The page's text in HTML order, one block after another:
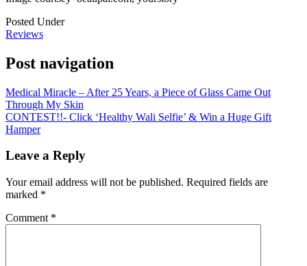
Posted Under
Reviews
Post navigation
Medical Miracle – After 25 Years, a Piece of Glass Came Out
Through My Skin
CONTEST!!- Click ‘Healthy Wali Selfie’ & Win a Huge Gift
Hamper
Leave a Reply
Your email address will not be published. Required fields are
marked *
Comment *